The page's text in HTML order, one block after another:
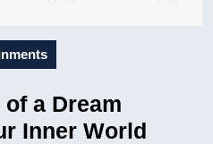
a Dream
Inner World